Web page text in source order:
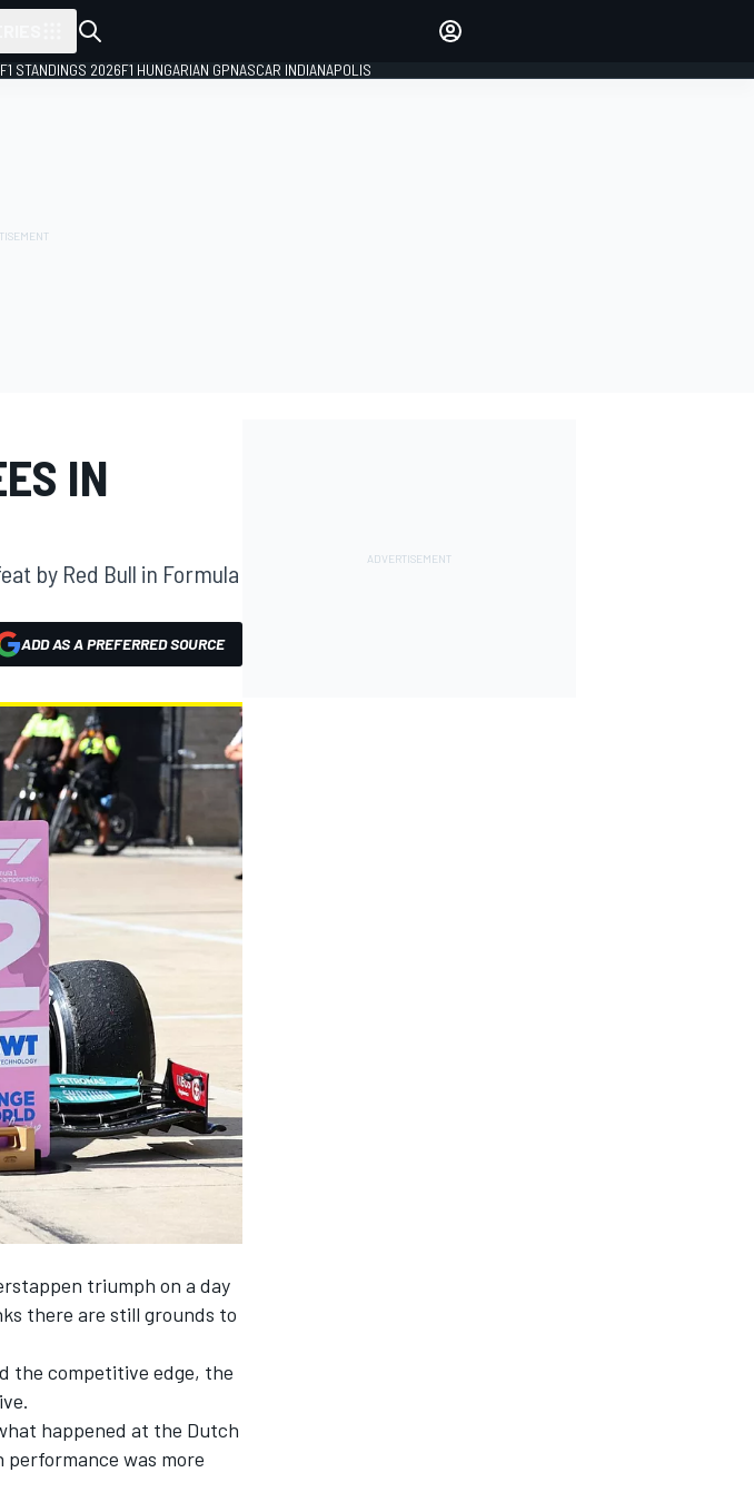
F1 STANDINGS 2026F1 HUNGARIAN GPNASCAR INDIANAPOLIS
IN
by Red Bull in Formula
ADD AS A PREFERRED SOURCE
triumph on a day
there are still grounds to
the competitive edge, the
happened at the Dutch
performance was more